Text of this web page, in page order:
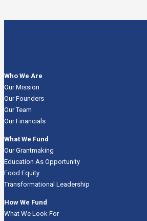
Who We Are
Our Mission
Our Founders
Our Team
Our Financials
What We Fund
Our Grantmaking
Education As Opportunity
Food Equity
Transformational Leadership
How We Fund
What We Look For